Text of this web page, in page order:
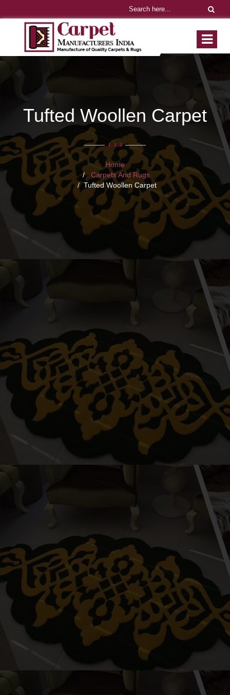
Tufted Woollen Carpet
Home
Carpets And Rugs
Tufted Woollen Carpet